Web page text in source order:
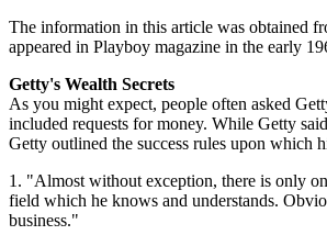
The information in this article was obtained
appeared in Playboy magazine in the early
Getty's Wealth Secrets
As you might expect, people often asked
included requests for money. While Getty
Getty outlined the success rules upon which
1. "Almost without exception, there is only
field which he knows and understands.
business."